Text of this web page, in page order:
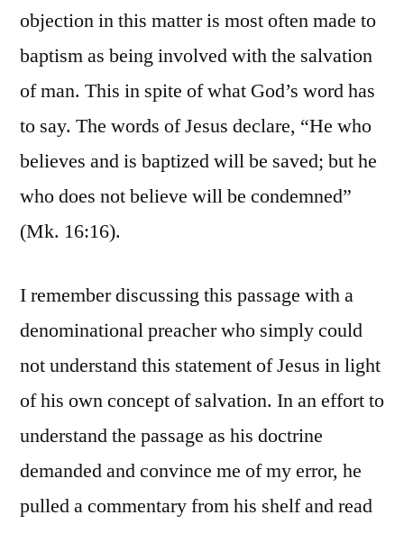
objection in this matter is most often made to
baptism as being involved with the salvation
of man. This in spite of what God’s word has
to say. The words of Jesus declare, “He who
believes and is baptized will be saved; but he
who does not believe will be condemned”
(Mk. 16:16).
I remember discussing this passage with a
denominational preacher who simply could
not understand this statement of Jesus in light
of his own concept of salvation. In an effort to
understand the passage as his doctrine
demanded and convince me of my error, he
pulled a commentary from his shelf and read